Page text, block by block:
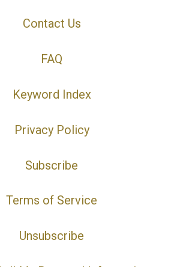
Contact Us
FAQ
Keyword Index
Privacy Policy
Subscribe
Terms of Service
Unsubscribe